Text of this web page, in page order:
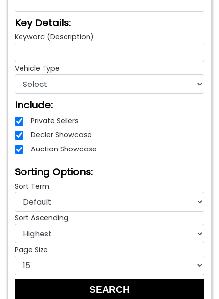
Key Details:
Keyword (Description)
Vehicle Type
Include:
Private Sellers
Dealer Showcase
Auction Showcase
Sorting Options:
Sort Term
Sort Ascending
Page Size